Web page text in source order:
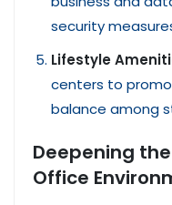
security
Lifestyle
centers to
balance among
Deepening
Office